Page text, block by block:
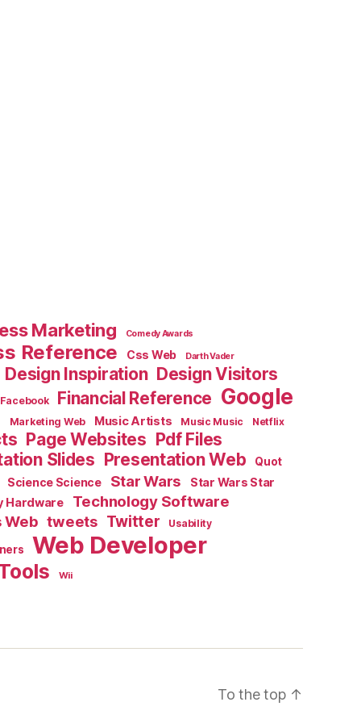
Marketing Comedy Awards
Reference Css Web Darth Vader
Design Inspiration Design Visitors
Facebook Financial Reference Google
Marketing Web Music Artists Music Music Netflix
Page Websites Pdf Files
Slides Presentation Web Quot
Science Science Star Wars
Star Wars Star
Hardware
Technology Software
Web tweets Twitter Usability
Web Developer
Wii
To the top ↑